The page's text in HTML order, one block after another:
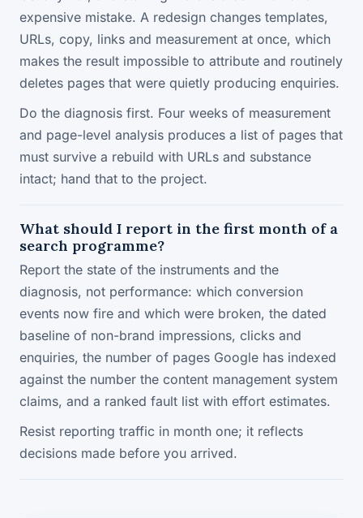
expensive mistake. A redesign changes templates,
URLs, copy, links and measurement at once, which
makes the result impossible to attribute and routinely
deletes pages that were quietly producing enquiries.
Do the diagnosis first. Four weeks of measurement
and page-level analysis produces a list of pages that
must survive a rebuild with URLs and substance
intact; hand that to the project.
What should I report in the first month of a
search programme?
Report the state of the instruments and the
diagnosis, not performance: which conversion
events now fire and which were broken, the dated
baseline of non-brand impressions, clicks and
enquiries, the number of pages Google has indexed
against the number the content management system
claims, and a ranked fault list with effort estimates.
Resist reporting traffic in month one; it reflects
decisions made before you arrived.